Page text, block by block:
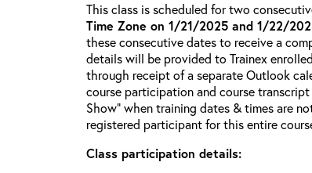
This class is scheduled for two
Time Zone on 1/21/2025 and 1/22/
these consecutive dates to receive a
details will be provided to Trainex
through receipt of a separate Outlook
course participation and course transcript
Show” when training dates & times are
registered participant for this entire
Class participation details: